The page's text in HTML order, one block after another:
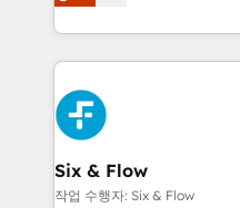
tenga el mejor contexto
Partner Elite con +700
We leverage our proven
done right the first time.
high performing
sales cycles, multi
SaaS or manufacturing teams. Trusted by
enterprises and fast
Sony, Rapyd, Fiverr, XM
Design Automation and FIT. 📊 RevOps &
Six & Flow
작업 수행자: Six & Flow